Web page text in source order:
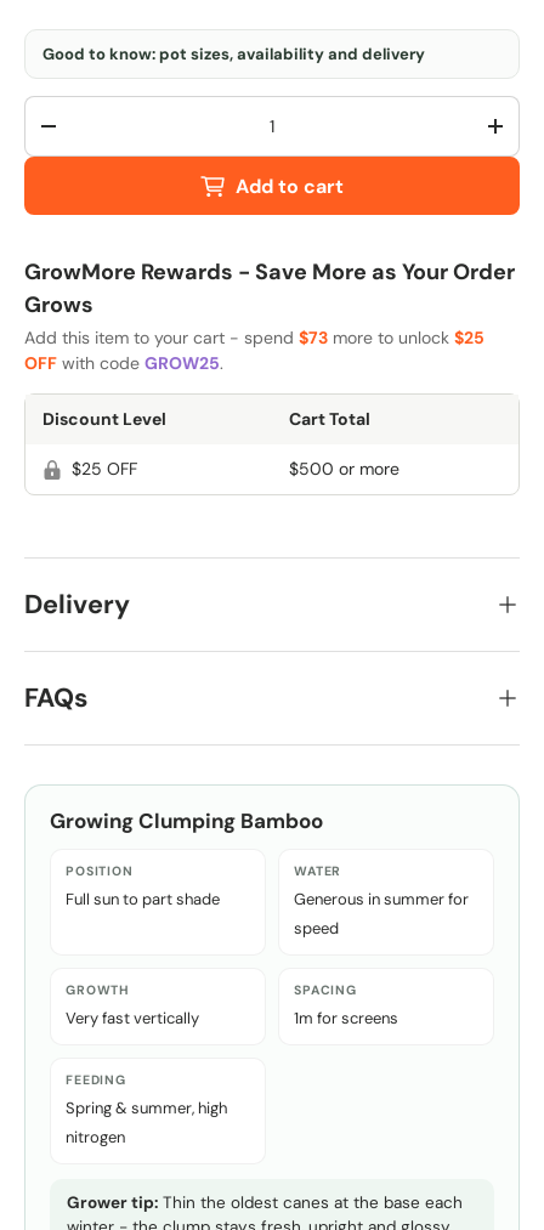
Good to know: pot sizes, availability and delivery
Qty
-
+
Add to cart
GrowMore Rewards - Save More as Your Order
Grows
Add this item to your cart - spend $73 more to unlock $25
OFF with code GROW25.
Discount Level Cart Total
$25 OFF $500 or more
Delivery
FAQs
GrowingClumping Bamboo
POSITION
Full sun to part shade
WATER
Generous in summer for
speed
GROWTH
Very fast vertically
SPACING
1m for screens
FEEDING
Spring & summer, high
nitrogen
Grower tip: Thin the oldest canes at the base each